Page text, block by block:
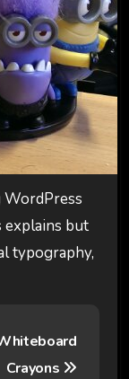
WordPress
explains but
typography,
Crayons